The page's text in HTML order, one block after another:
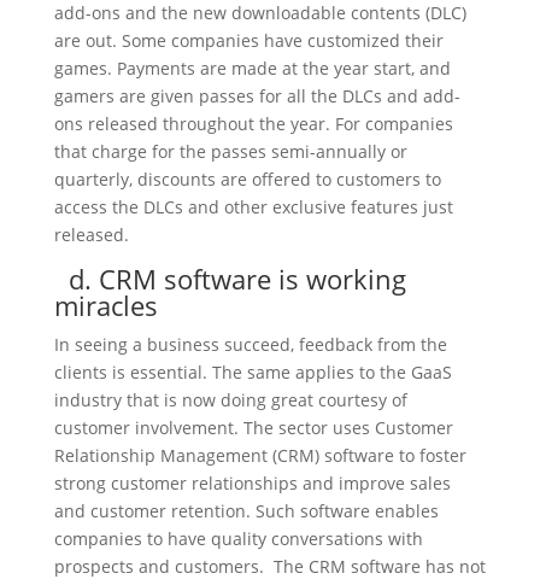
add-ons and the new downloadable contents (DLC)
are out. Some companies have customized their
games. Payments are made at the year start, and
gamers are given passes for all the DLCs and add-
ons released throughout the year. For companies
that charge for the passes semi-annually or
quarterly, discounts are offered to customers to
access the DLCs and other exclusive features just
released.
d. CRM software is working
miracles
In seeing a business succeed, feedback from the
clients is essential. The same applies to the GaaS
industry that is now doing great courtesy of
customer involvement. The sector uses Customer
Relationship Management (CRM) software to foster
strong customer relationships and improve sales
and customer retention. Such software enables
companies to have quality conversations with
prospects and customers. The CRM software has not